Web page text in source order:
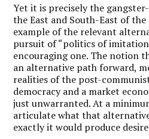
Yet it is precisely the
the East and South-East of
example of the relevant
pursuit of “politics of
encouraging one. The notion
an alternative path forward,
realities of the post-
democracy and a market
just unwarranted. At a
articulate what that
exactly it would produce